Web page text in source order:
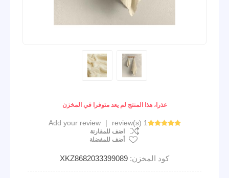
عذرا، هذا المنتج لم يعد متوفرا في المخزن
1 review(s)
|
Add your review
اضف للمقارنة
أضف للمفضلة
كود المخزن: XKZ8682033399089